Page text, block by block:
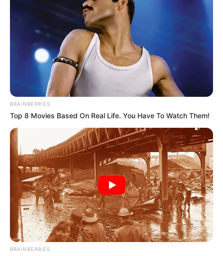
BRAINBERRIES
Top 8 Movies Based On Real Life. You Have To Watch Them!
BRAINBERRIES